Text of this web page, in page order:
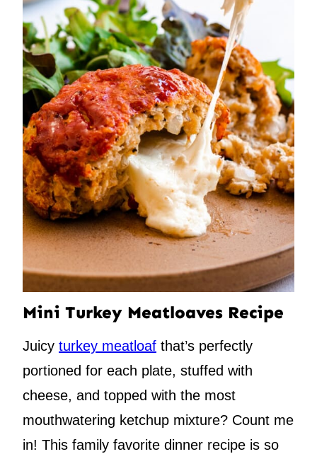
Mini Turkey Meatloaves Recipe
Juicy turkey meatloaf that’s perfectly
portioned for each plate, stuffed with
cheese, and topped with the most
mouthwatering ketchup mixture? Count me
in! This family favorite dinner recipe is so